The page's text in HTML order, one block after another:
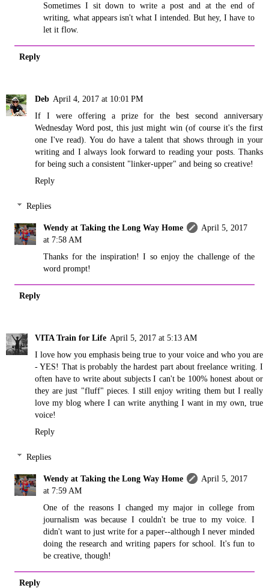
Sometimes I sit down to write a post and at the end of
writing, what appears isn't what I intended. But hey, I have to
let it flow.
Reply
Deb April 4, 2017 at 10:01 PM
If I were offering a prize for the best second anniversary
Wednesday Word post, this just might win (of course it's the first
one I've read). You do have a talent that shows through in your
writing and I always look forward to reading your posts. Thanks
for being such a consistent "linker-upper" and being so creative!
Reply
Replies
Wendy at Taking the Long Way Home
April 5, 2017
at 7:58 AM
Thanks for the inspiration! I so enjoy the challenge of the
word prompt!
Reply
VITA Train for Life April 5, 2017 at 5:13 AM
I love how you emphasis being true to your voice and who you are
- YES! That is probably the hardest part about freelance writing. I
often have to write about subjects I can't be 100% honest about or
they are just "fluff" pieces. I still enjoy writing them but I really
love my blog where I can write anything I want in my own, true
voice!
Reply
Replies
Wendy at Taking the Long Way Home
April 5, 2017
at 7:59 AM
One of the reasons I changed my major in college from
journalism was because I couldn't be true to my voice. I
didn't want to just write for a paper--although I never minded
doing the research and writing papers for school. It's fun to
be creative, though!
Reply